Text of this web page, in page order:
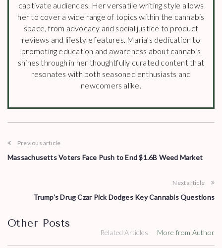
captivate audiences. Her versatile writing style allows
her to cover a wide range of topics within the cannabis
space, from advocacy and social justice to product
reviews and lifestyle features. Maria’s dedication to
promoting education and awareness about cannabis
shines through in her thoughtfully curated content that
resonates with both seasoned enthusiasts and
newcomers alike.
Previous article
Massachusetts Voters Face Push to End $1.6B Weed Market
Next article
Trump’s Drug Czar Pick Dodges Key Cannabis Questions
Other Posts
Related Articles More from Author